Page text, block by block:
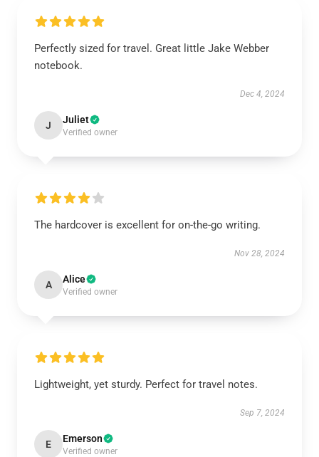
Perfectly sized for travel. Great little Jake Webber
notebook.
Dec 4, 2024
J Juliet
Verified owner
The hardcover is excellent for on-the-go writing.
Nov 28, 2024
A Alice
Verified owner
Lightweight, yet sturdy. Perfect for travel notes.
Sep 7, 2024
E Emerson
Verified owner